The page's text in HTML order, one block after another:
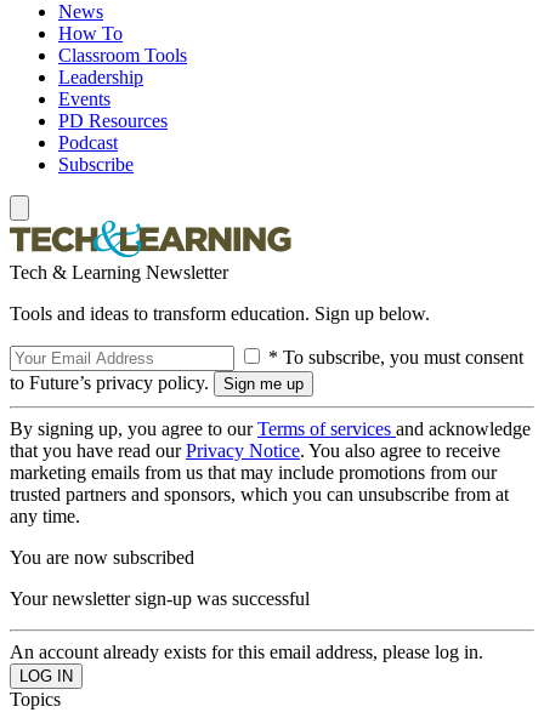
News
How To
Classroom Tools
Leadership
Events
PD Resources
Podcast
Subscribe
Tech & Learning Newsletter
Tools and ideas to transform education. Sign up below.
* To subscribe, you must consent
to Future’s privacy policy.
By signing up, you agree to ourTerms of services and acknowledge
that you have read ourPrivacy Notice. You also agree to receive
marketing emails from us that may include promotions from our
trusted partners and sponsors, which you can unsubscribe from at
any time.
You are now subscribed
Your newsletter sign-up was successful
An account already exists for this email address, please log in.
Topics